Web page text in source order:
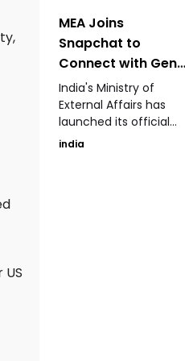
human skeletons
along with terracotta
artefacts, pottery,
copper coins, lamps,
and ancient toys.
MEA Joins
Snapchat to
Connect with Gen-
Z Launches Official
Account
India's Ministry of
External Affairs has
launched its official
Snapchat account to
india